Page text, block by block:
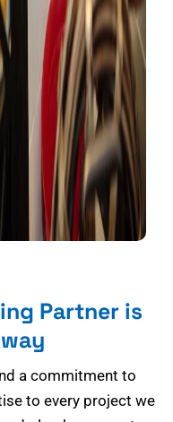
Partner is
a commitment to
to every project we